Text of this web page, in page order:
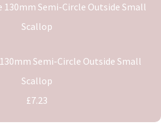
Semi-Circle Outside Small
Scallop
£7.23